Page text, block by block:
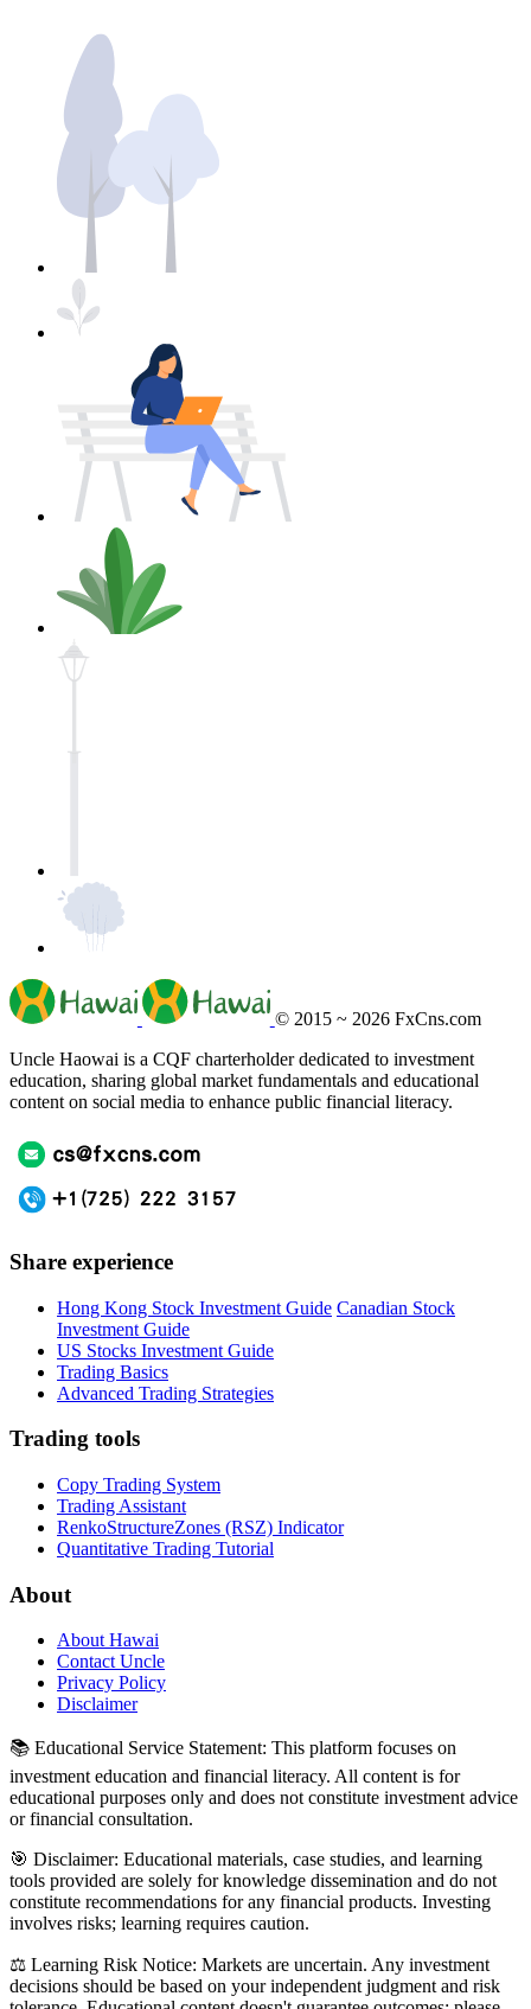
© 2015 ~ 2026 FxCns.com
Uncle Haowai is a CQF charterholder dedicated to investment
education, sharing global market fundamentals and educational
content on social media to enhance public financial literacy.
Share experience
Hong Kong Stock Investment Guide Canadian Stock
Investment Guide
US Stocks Investment Guide
Trading Basics
Advanced Trading Strategies
Trading tools
Copy Trading System
Trading Assistant
RenkoStructureZones (RSZ) Indicator
Quantitative Trading Tutorial
About
About Hawai
Contact Uncle
Privacy Policy
Disclaimer
📚 Educational Service Statement: This platform focuses on
investment education and financial literacy. All content is for
educational purposes only and does not constitute investment advice
or financial consultation.
🎯 Disclaimer: Educational materials, case studies, and learning
tools provided are solely for knowledge dissemination and do not
constitute recommendations for any financial products. Investing
involves risks; learning requires caution.
⚖️ Learning Risk Notice: Markets are uncertain. Any investment
decisions should be based on your independent judgment and risk